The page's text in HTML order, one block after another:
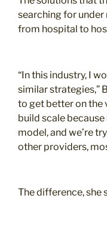
searching for
from hospital to
“In this industry, I
similar strategies,”
to get better on the
build scale
model, and we’re
other providers,
The difference, she